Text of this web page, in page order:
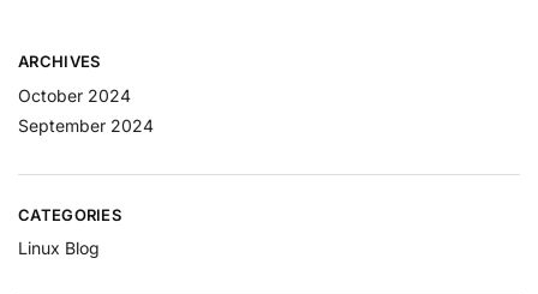
ARCHIVES
October 2024
September 2024
CATEGORIES
Linux Blog